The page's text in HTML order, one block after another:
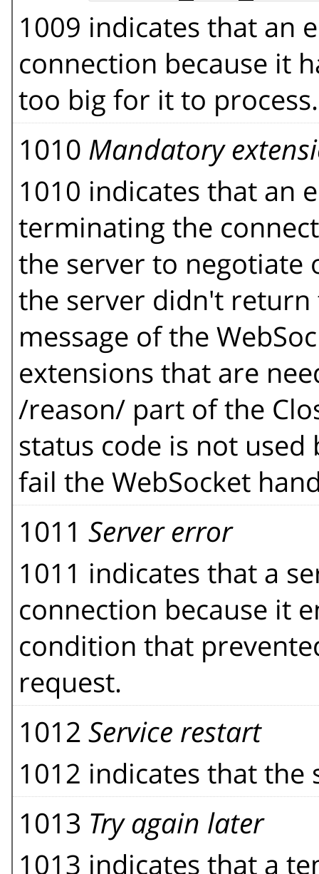
1009 indicates that an
connection because it
too big for it to process.
1010 Mandatory
1010 indicates that an
terminating the
the server to negotiate
the server didn't
message of the
extensions that are
/reason/ part of the
status code is not used
fail the WebSocket
1011 Server error
1011 indicates that a
connection because it
condition that
request.
1012 Service restart
1012 indicates that the
1013 Try again later
1013 indicates that a